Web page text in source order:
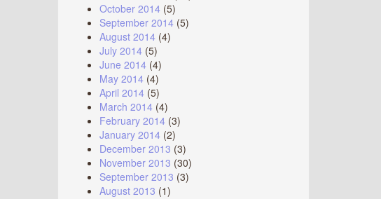
October 2014 (5)
September 2014 (5)
August 2014 (4)
July 2014 (5)
June 2014 (4)
May 2014 (4)
April 2014 (5)
March 2014 (4)
February 2014 (3)
January 2014 (2)
December 2013 (3)
November 2013 (30)
September 2013 (3)
August 2013 (1)